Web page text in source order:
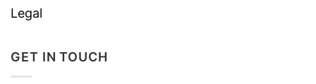
Legal
GET IN TOUCH